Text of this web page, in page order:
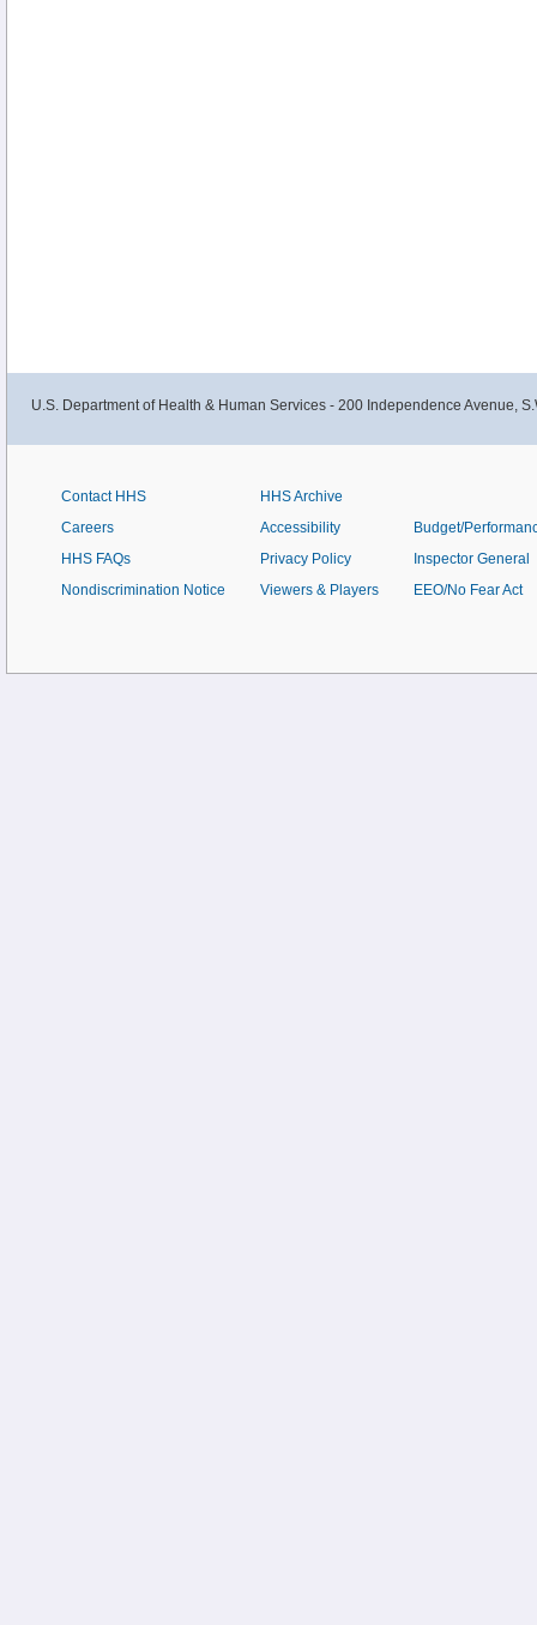
U.S. Department of Health & Human Services - 200 Independence Avenue,
Contact HHS
Careers
HHS FAQs
Nondiscrimination Notice
HHS Archive
Accessibility
Privacy Policy
Viewers & Players
Budget/
Inspector General
EEO/No Fear Act